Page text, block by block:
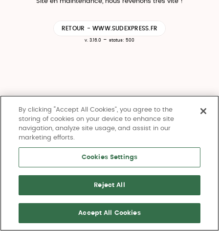
RETOUR - WWW.SUDEXPRESS.FR
v. 3.16.0 - status: 500
By clicking “Accept All Cookies”, you agree to the
storing of cookies on your device to enhance site
navigation, analyze site usage, and assist in our
marketing efforts.
Cookies Settings
Reject All
Accept All Cookies